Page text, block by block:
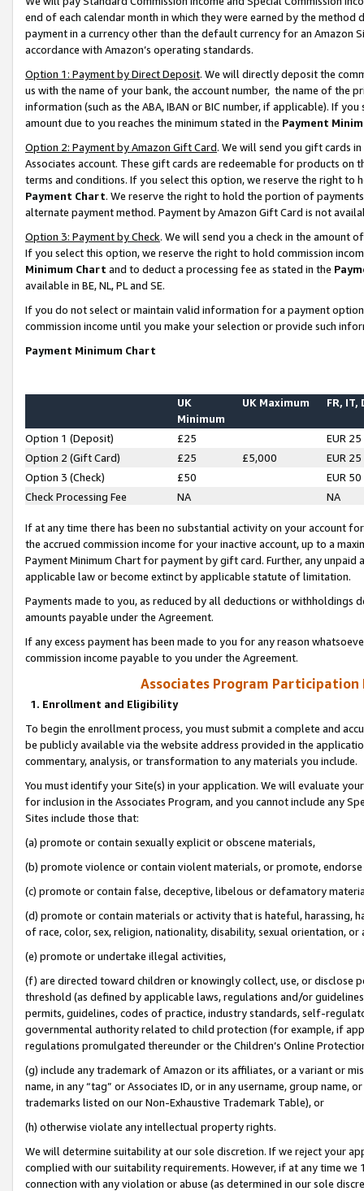
end of each calendar month in which they were earned by the
payment in a currency other than the default currency for an Amazon
accordance with Amazon’s operating standards.
Option 1: Payment by Direct Deposit. We will directly deposit the
us with the name of your bank, the account number, the name of the
information (such as the ABA, IBAN or BIC number, if applicable). If
amount due to you reaches the minimum stated in the Payment
Option 2: Payment by Amazon Gift Card. We will send you gift cards
Associates account. These gift cards are redeemable for products on
terms and conditions. If you select this option, we reserve the right to
Payment Chart. We reserve the right to hold the portion of
alternate payment method. Payment by Amazon Gift Card is not
Option 3: Payment by Check. We will send you a check in the amount
If you select this option, we reserve the right to hold commission
Minimum Chart and to deduct a processing fee as stated in the
available in BE, NL, PL and SE.
If you do not select or maintain valid information for a payment
commission income until you make your selection or provide such
Payment Minimum Chart
UK
Minimum
UK Maximum FR, IT,
Option 1 (Deposit) £25
EUR 25
Option 2 (Gift Card)
£25 £5,000
EUR 25
Option 3 (Check)
£50
EUR 50
Check Processing Fee
NA NA
If at any time there has been no substantial activity on your account
the accrued commission income for your inactive account, up to a
Payment Minimum Chart for payment by gift card. Further, any
applicable law or become extinct by applicable statute of limitation.
Payments made to you, as reduced by all deductions or
amounts payable under the Agreement.
If any excess payment has been made to you for any reason
commission income payable to you under the Agreement.
Associates Program Participation
1. Enrollment and Eligibility
To begin the enrollment process, you must submit a complete and
be publicly available via the website address provided in the
commentary, analysis, or transformation to any materials you include.
You must identify your Site(s) in your application. We will evaluate
for inclusion in the Associates Program, and you cannot include any
Sites include those that:
(a) promote or contain sexually explicit or obscene materials,
(b) promote violence or contain violent materials, or promote,
(c) promote or contain false, deceptive, libelous or defamatory
(d) promote or contain materials or activity that is hateful, harassing,
of race, color, sex, religion, nationality, disability, sexual orientation, or
(e) promote or undertake illegal activities,
(f) are directed toward children or knowingly collect, use, or
threshold (as defined by applicable laws, regulations and/or
permits, guidelines, codes of practice, industry standards, self-
governmental authority related to child protection (for example, if
regulations promulgated thereunder or the Children’s Online
(g) include any trademark of Amazon or its affiliates, or a variant or
name, in any “tag” or Associates ID, or in any username, group
trademarks listed on our Non-Exhaustive Trademark Table), or
(h) otherwise violate any intellectual property rights.
We will determine suitability at our sole discretion. If we reject your
complied with our suitability requirements. However, if at any time
connection with any violation or abuse (as determined in our sole